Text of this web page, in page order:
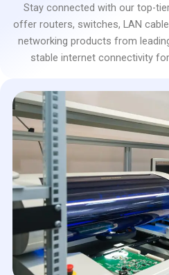
Stay connected with our top-
offer routers, switches, LAN
networking products from
stable internet connectivity